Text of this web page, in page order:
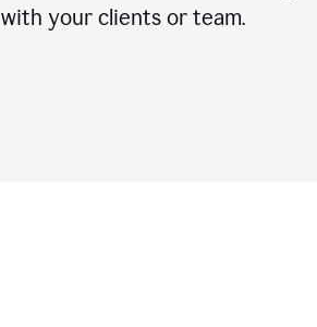
with your clients or team.